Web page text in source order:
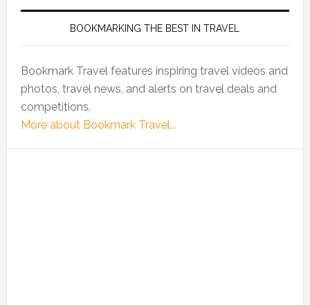
BOOKMARKING THE BEST IN TRAVEL
Bookmark Travel features inspiring travel videos and
photos, travel news, and alerts on travel deals and
competitions.
More about Bookmark Travel...